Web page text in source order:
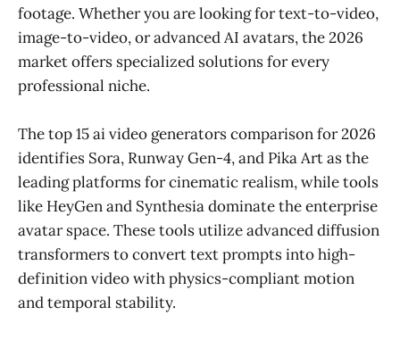
footage. Whether you are looking for text-to-video,
image-to-video, or advanced AI avatars, the 2026
market offers specialized solutions for every
professional niche.
The top 15 ai video generators comparison for 2026
identifies Sora, Runway Gen-4, and Pika Art as the
leading platforms for cinematic realism, while tools
like HeyGen and Synthesia dominate the enterprise
avatar space. These tools utilize advanced diffusion
transformers to convert text prompts into high-
definition video with physics-compliant motion
and temporal stability.